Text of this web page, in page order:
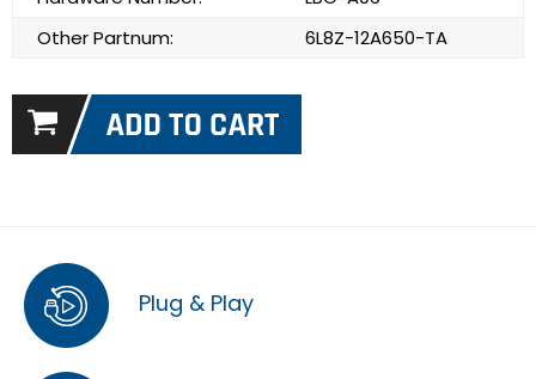
Other Partnum:
6L8Z-12A650-TA
Plug & Play